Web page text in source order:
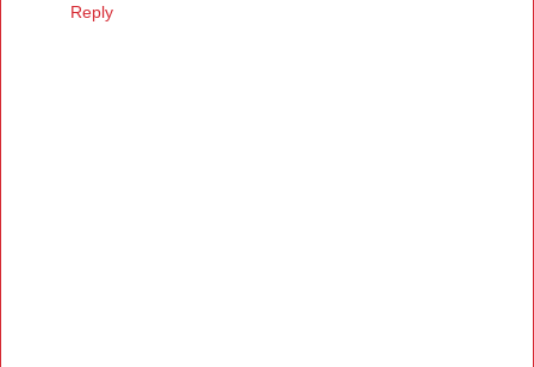
Reply